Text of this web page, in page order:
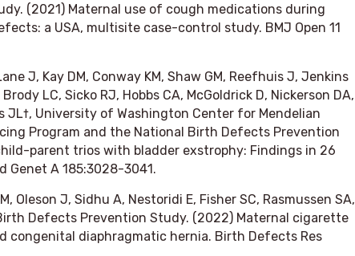
(2021) Maternal use of cough medications during
a USA, multisite case-control study. BMJ Open 11
J, Kay DM, Conway KM, Shaw GM, Reefhuis J, Jenkins
LC, Sicko RJ, Hobbs CA, McGoldrick D, Nickerson DA,
JL†, University of Washington Center for Mendelian
Program and the National Birth Defects Prevention
parent trios with bladder exstrophy: Findings in 26
Genet A 185:3028-3041.
Oleson J, Sidhu A, Nestoridi E, Fisher SC, Rasmussen SA,
Defects Prevention Study. (2022) Maternal cigarette
congenital diaphragmatic hernia. Birth Defects Res